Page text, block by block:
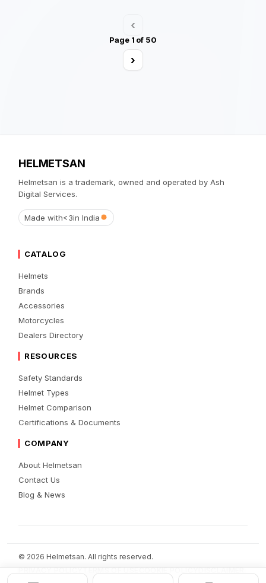
‹
Page 1 of 50
›
HELMETSAN
Helmetsan is a trademark, owned and operated by Ash
Digital Services.
Made with<3in India
CATALOG
Helmets
Brands
Accessories
Motorcycles
Dealers Directory
RESOURCES
Safety Standards
Helmet Types
Helmet Comparison
Certifications & Documents
COMPANY
About Helmetsan
Contact Us
Blog & News
© 2026 Helmetsan. All rights reserved.
PRIVACY POLICYTERMS OF USECOOKIE POLICYDISCLAIMER